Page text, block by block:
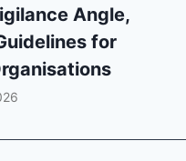
Angle,
for